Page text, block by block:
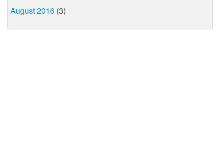
August 2016 (3)